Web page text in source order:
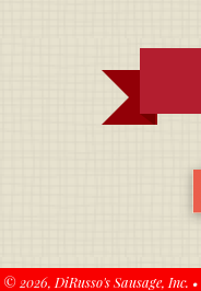
© 2026, DiRusso's Sausage, Inc. •